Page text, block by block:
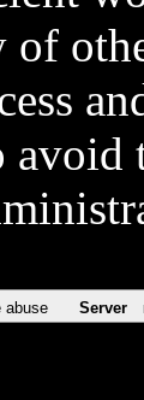
avoid
abuse Server